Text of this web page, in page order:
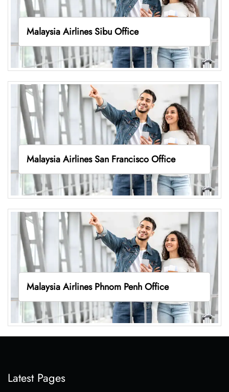
Malaysia Airlines Sibu Office
Malaysia Airlines San Francisco Office
Malaysia Airlines Phnom Penh Office
Latest Pages